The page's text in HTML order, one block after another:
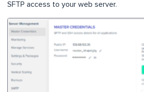
SFTP access to your web server.